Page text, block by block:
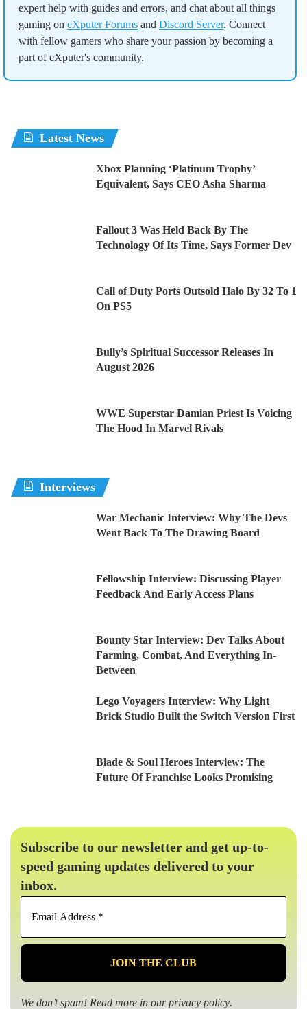
expert help with guides and errors, and chat about all things
gaming on eXputer Forums and Discord Server. Connect
with fellow gamers who share your passion by becoming a
part of eXputer's community.
Latest News
Xbox Planning ‘Platinum Trophy’
Equivalent, Says CEO Asha Sharma
Fallout 3 Was Held Back By The
Technology Of Its Time, Says Former Dev
Call of Duty Ports Outsold Halo By 32 To 1
On PS5
Bully’s Spiritual Successor Releases In
August 2026
WWE Superstar Damian Priest Is Voicing
The Hood In Marvel Rivals
Interviews
War Mechanic Interview: Why The Devs
Went Back To The Drawing Board
Fellowship Interview: Discussing Player
Feedback And Early Access Plans
Bounty Star Interview: Dev Talks About
Farming, Combat, And Everything In-
Between
Lego Voyagers Interview: Why Light
Brick Studio Built the Switch Version First
Blade & Soul Heroes Interview: The
Future Of Franchise Looks Promising
Subscribe to our newsletter and get up-to-
speed gaming updates delivered to your
inbox.
Email
*
We don’t spam! Read more in ourprivacy policy.